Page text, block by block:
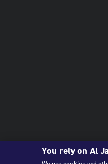
You rely on Al